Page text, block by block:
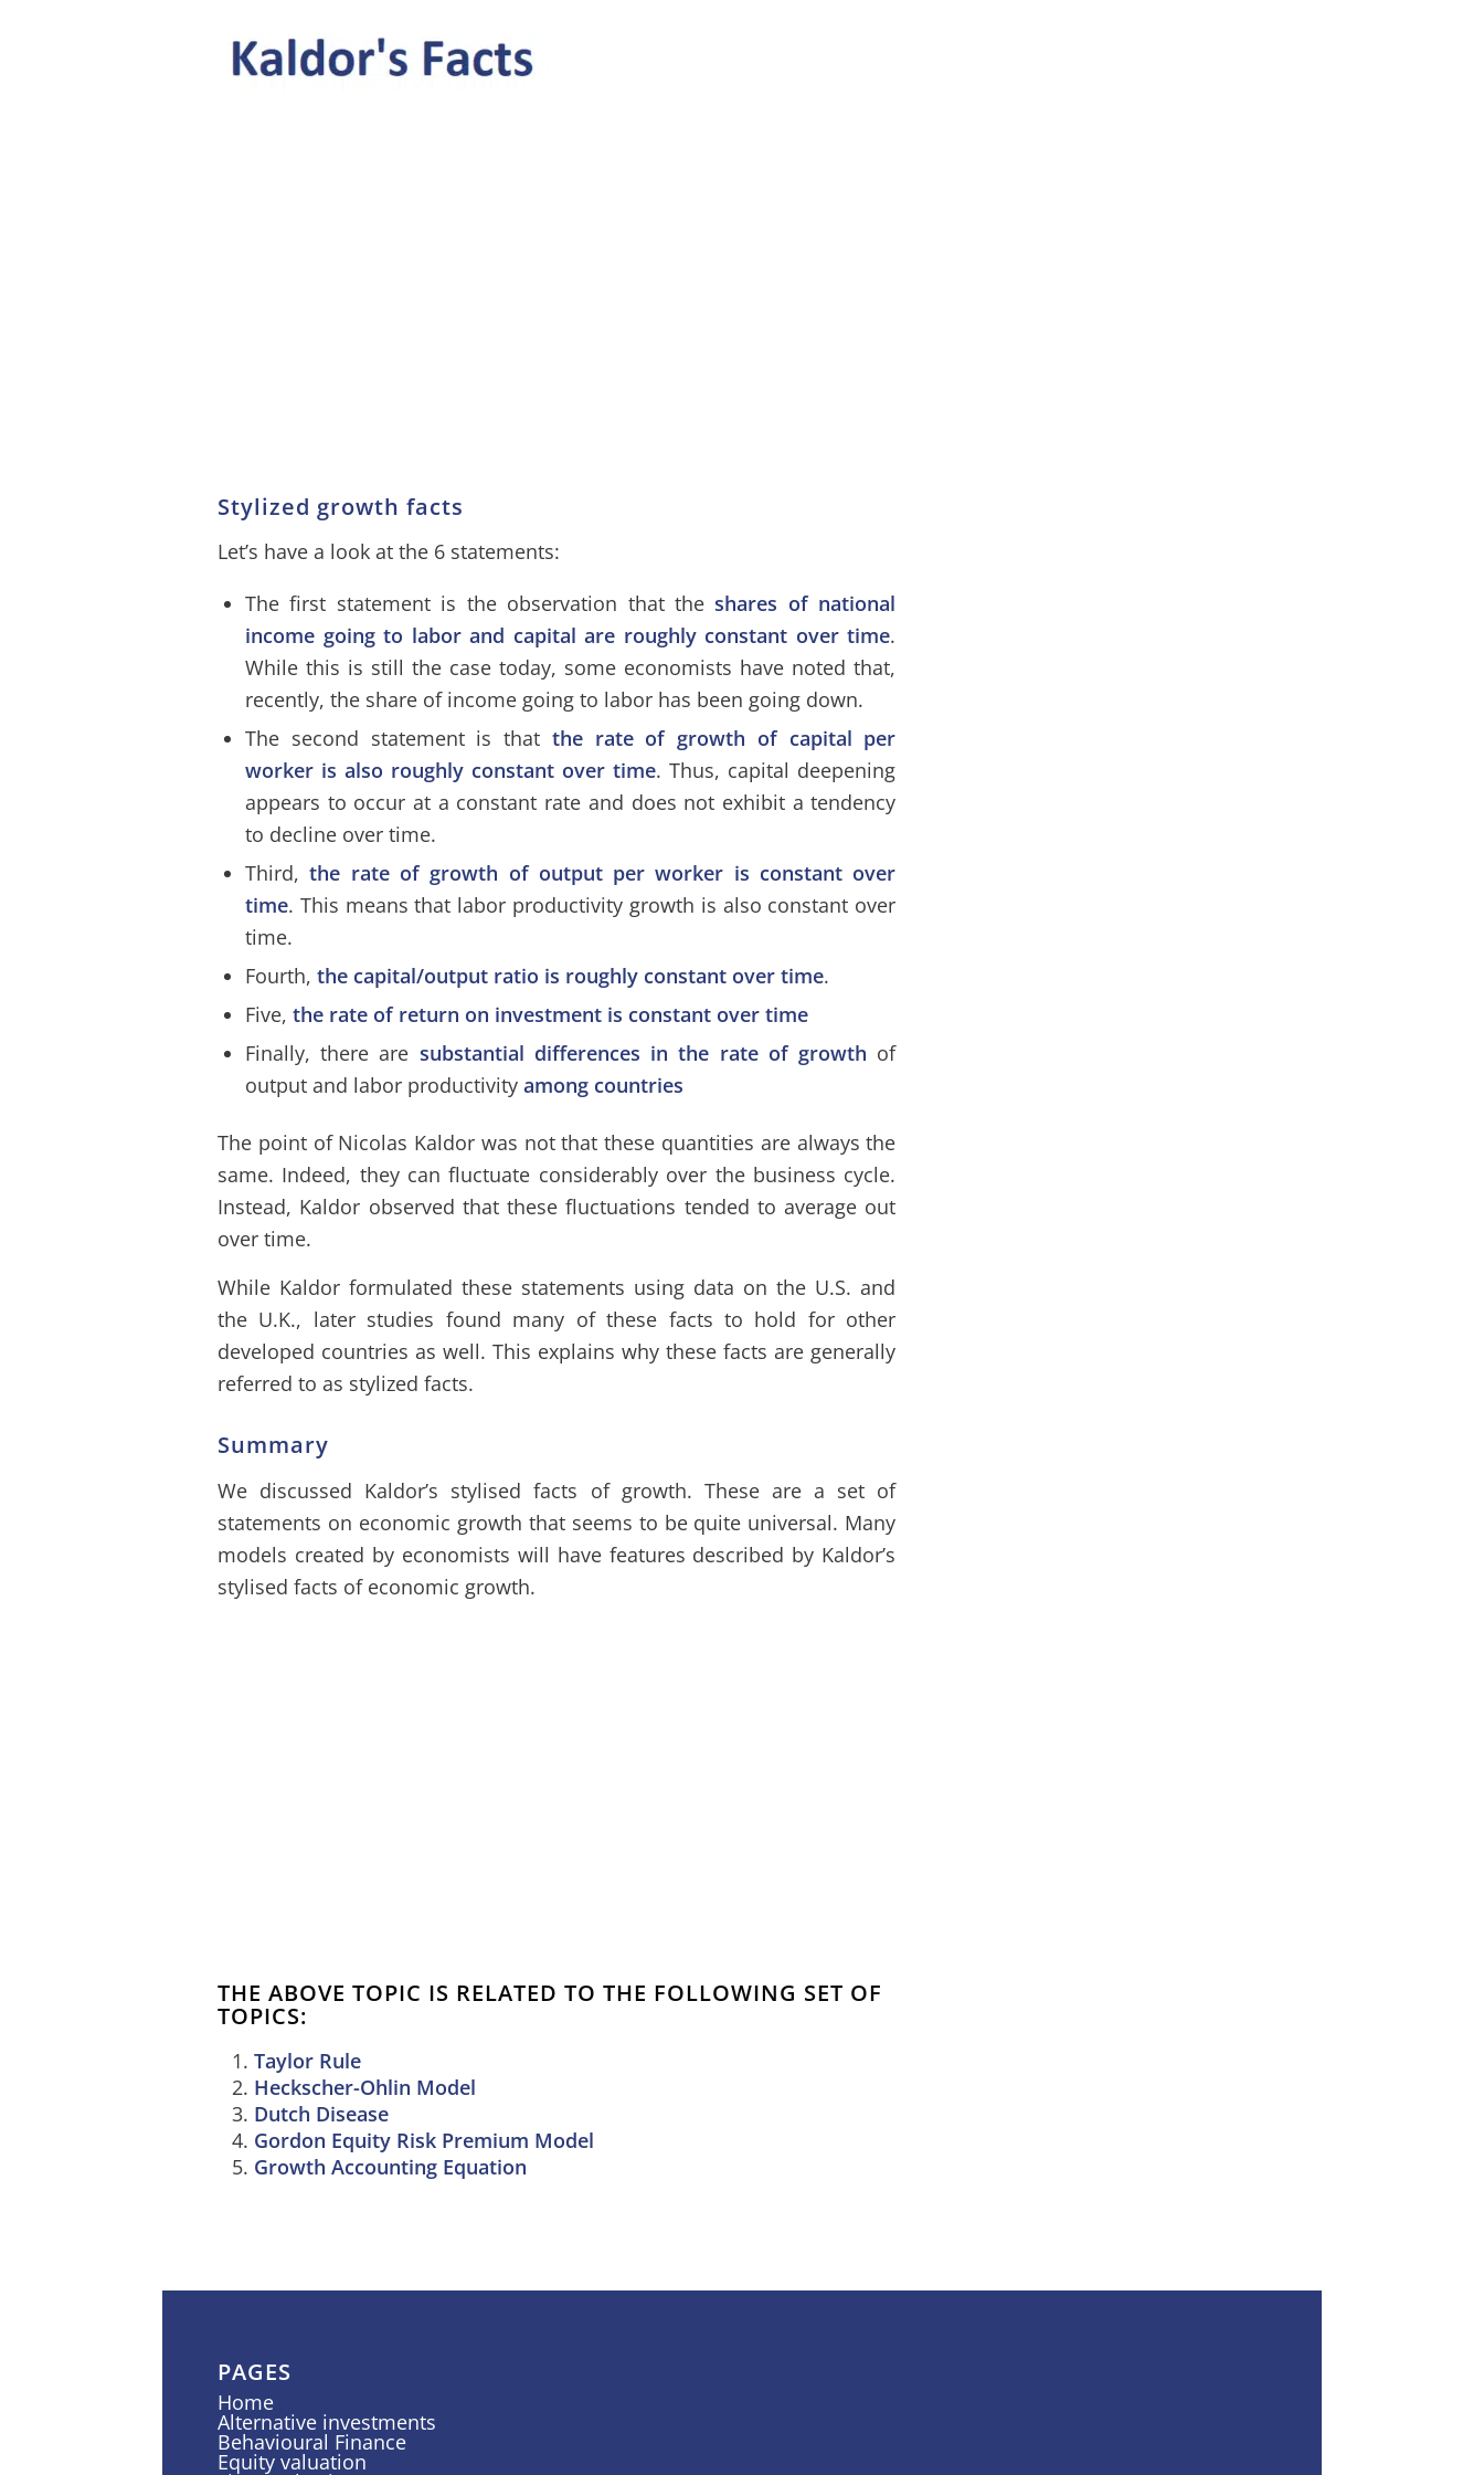
Stylized growth facts
Let’s have a look at the 6 statements:
The first statement is the observation that theshares of national
income going to labor and capital are roughly constant over time.
While this is still the case today, some economists have noted that,
recently, the share of income going to labor has been going down.
The second statement is that the rate of growth of capital per
worker is also roughly constant over time. Thus, capital deepening
appears to occur at a constant rate and does not exhibit a tendency
to decline over time.
Third,the rate of growth of output per worker is constant over
time. This means that labor productivity growth is also constant over
time.
Fourth, the capital/output ratio is roughly constant over time.
Five, the rate of return on investment is constant over time
Finally, there are substantial differences in the rate of growth of
output and labor productivity among countries
The point of Nicolas Kaldor was not that these quantities are always the
same. Indeed, they can fluctuate considerably over the business cycle.
Instead, Kaldor observed that these fluctuations tended to average out
over time.
While Kaldor formulated these statements using data on the U.S. and
the U.K., later studies found many of these facts to hold for other
developed countries as well. This explains why these facts are generally
referred to as stylized facts.
Summary
We discussed Kaldor’s stylised facts of growth. These are a set of
statements on economic growth that seems to be quite universal. Many
models created by economists will have features described by Kaldor’s
stylised facts of economic growth.
THE ABOVE TOPIC IS RELATED TO THE FOLLOWING SET OF
TOPICS:
Taylor Rule
Heckscher-Ohlin Model
Dutch Disease
Gordon Equity Risk Premium Model
Growth Accounting Equation
PAGES
Home
Alternative investments
Behavioural Finance
Equity valuation